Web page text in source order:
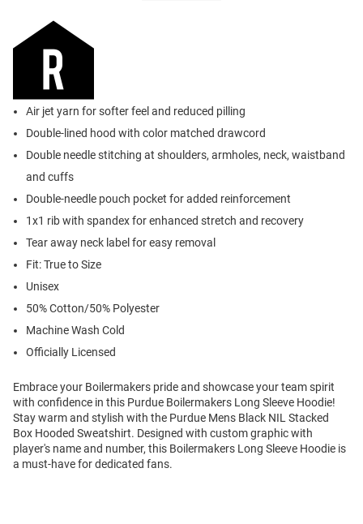
Air jet yarn for softer feel and reduced pilling
Double-lined hood with color matched drawcord
Double needle stitching at shoulders, armholes, neck, waistband
and cuffs
Double-needle pouch pocket for added reinforcement
1x1 rib with spandex for enhanced stretch and recovery
Tear away neck label for easy removal
Fit: True to Size
Unisex
50% Cotton/50% Polyester
Machine Wash Cold
Officially Licensed
Embrace your Boilermakers pride and showcase your team spirit
with confidence in this Purdue Boilermakers Long Sleeve Hoodie!
Stay warm and stylish with the Purdue Mens Black NIL Stacked
Box Hooded Sweatshirt. Designed with custom graphic with
player's name and number, this Boilermakers Long Sleeve Hoodie is
a must-have for dedicated fans.